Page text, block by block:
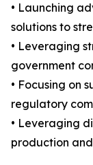
• Launching
solutions to
• Leveraging
government
• Focusing on
regulatory
• Leveraging
production